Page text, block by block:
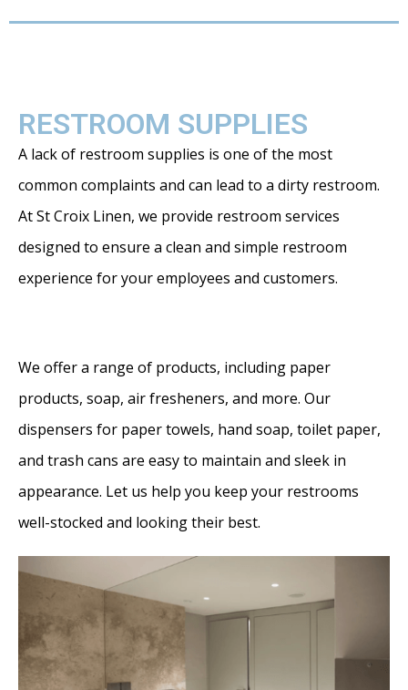
RESTROOM SUPPLIES
A lack of restroom supplies is one of the most
common complaints and can lead to a dirty restroom.
At St Croix Linen, we provide restroom services
designed to ensure a clean and simple restroom
experience for your employees and customers.
We offer a range of products, including paper
products, soap, air fresheners, and more. Our
dispensers for paper towels, hand soap, toilet paper,
and trash cans are easy to maintain and sleek in
appearance. Let us help you keep your restrooms
well-stocked and looking their best.